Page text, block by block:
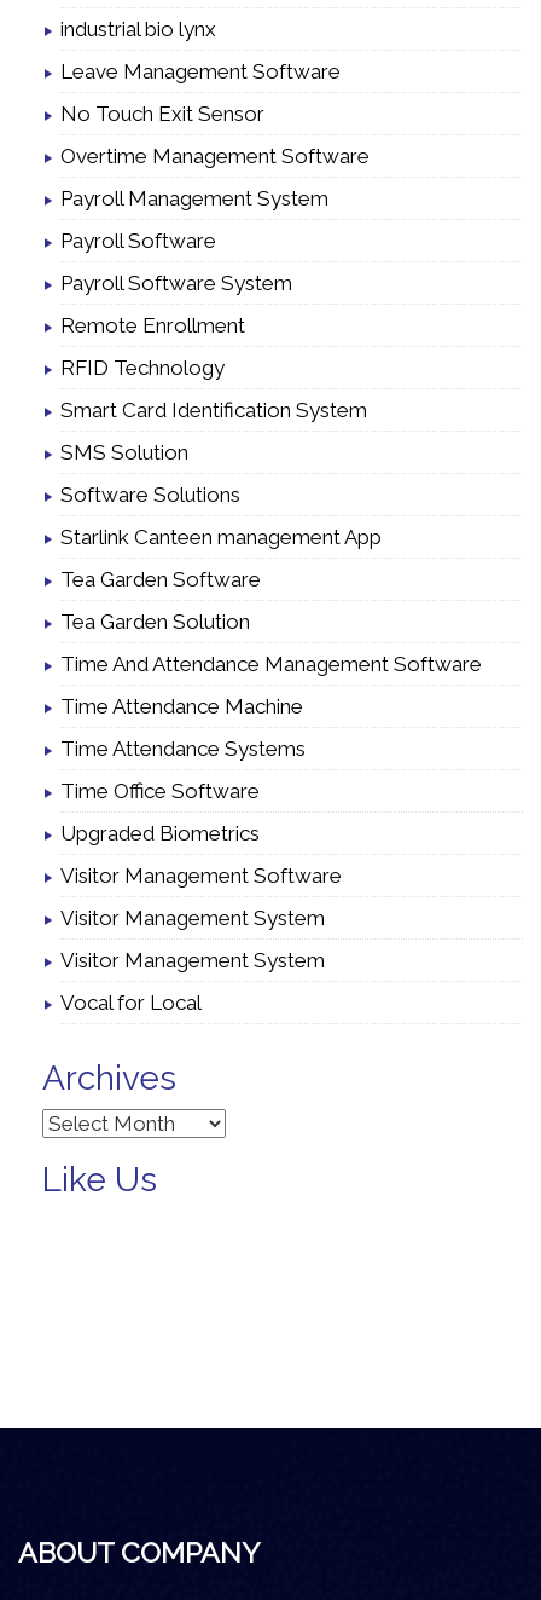
industrial bio lynx
Leave Management Software
No Touch Exit Sensor
Overtime Management Software
Payroll Management System
Payroll Software
Payroll Software System
Remote Enrollment
RFID Technology
Smart Card Identification System
SMS Solution
Software Solutions
Starlink Canteen management App
Tea Garden Software
Tea Garden Solution
Time And Attendance Management Software
Time Attendance Machine
Time Attendance Systems
Time Office Software
Upgraded Biometrics
Visitor Management Software
Visitor Management System
Visitor Management System
Vocal for Local
Archives
Archives
Like Us
ABOUT COMPANY